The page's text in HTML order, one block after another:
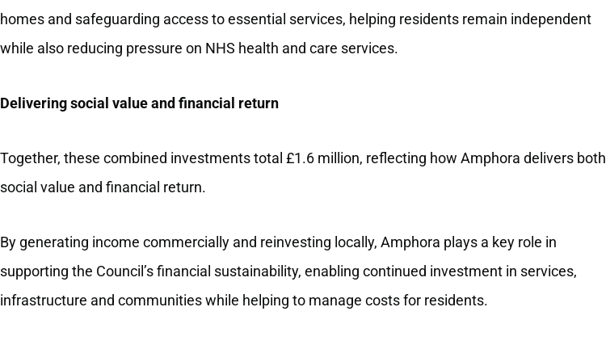
homes and safeguarding access to essential services, helping residents remain independent
while also reducing pressure on NHS health and care services.
Delivering social value and financial return
Together, these combined investments total £1.6 million, reflecting how Amphora delivers both
social value and financial return.
By generating income commercially and reinvesting locally, Amphora plays a key role in
supporting the Council’s financial sustainability, enabling continued investment in services,
infrastructure and communities while helping to manage costs for residents.